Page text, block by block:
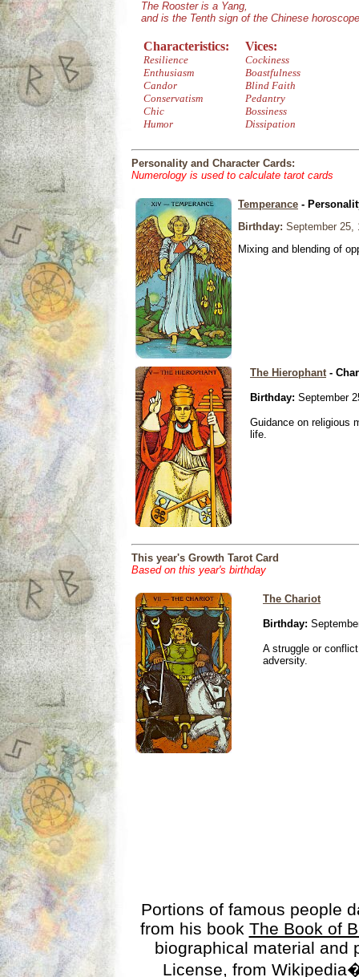
The Rooster is a Yang,
and is the Tenth sign of the Chinese
Characteristics:
Resilience
Enthusiasm
Candor
Conservatism
Chic
Humor
Vices:
Cockiness
Boastfulness
Blind Faith
Pedantry
Bossiness
Dissipation
Personality and Character Cards:
Numerology is used to calculate tarot cards
Temperance -
Birthday: September 25,
Mixing and blending of
The Hierophant-
Birthday: September
Guidance on religious
life.
This year's Growth Tarot Card
Based on this year's birthday
The Chariot
Birthday:
A struggle or
adversity.
Portions of famous people
from his book The Book of
biographical material
License, from